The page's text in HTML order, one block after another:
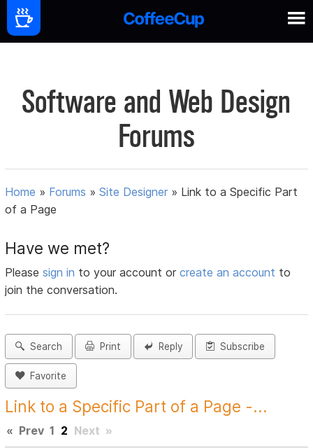
Software and Web Design
Forums
Home » Forums »Site Designer » Link to a Specific Part
of a Page
Have we met?
Pleasesign in to your account orcreate an account to
join the conversation.
Search Print Reply Subscribe
Favorite
Link to a Specific Part of a Page -...
« Prev 1 2 Next »